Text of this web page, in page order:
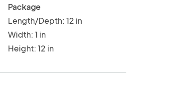
Package
Length/Depth: 12 in
Width: 1 in
Height: 12 in